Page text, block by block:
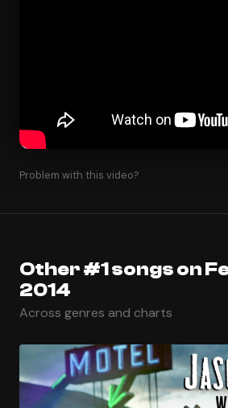
Problem with this video?
Other #1 songs on
2014
Across genres and charts